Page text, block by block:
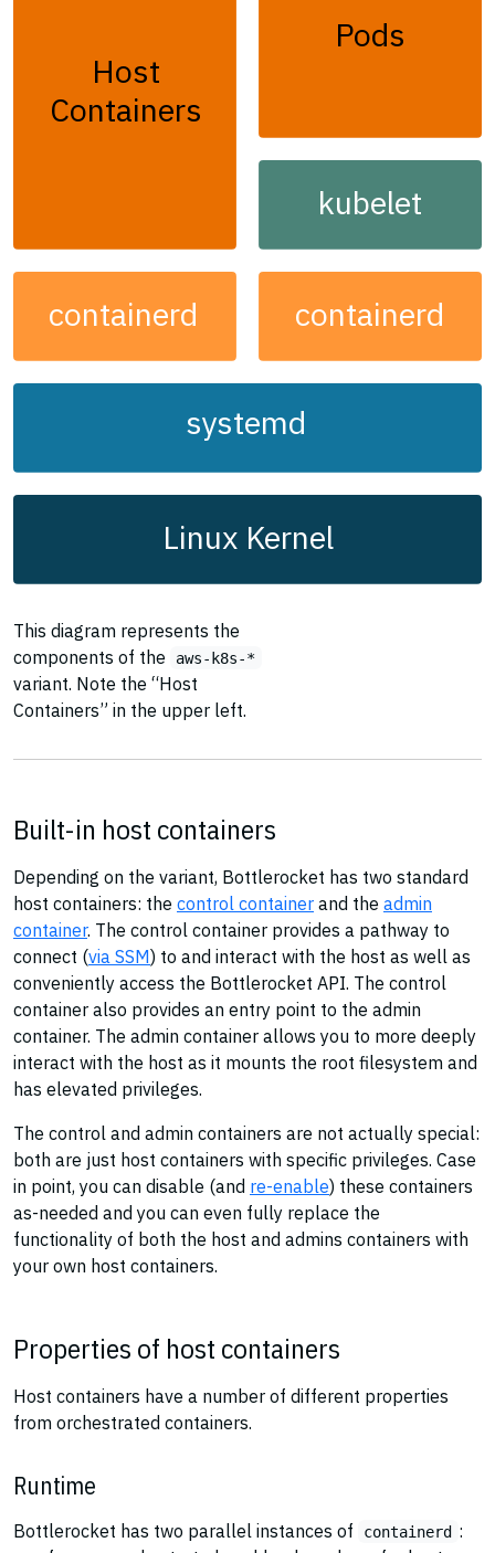
Pods
kubelet
containerd
containerd
systemd
Linux Kernel
Host
Containers
This diagram represents the
components of the
aws-k8s-*
variant. Note the “Host
Containers” in the upper left.
Built-in host containers
Depending on the variant, Bottlerocket has two standard
host containers: the control container and the admin
container. The control container provides a pathway to
connect (via SSM) to and interact with the host as well as
conveniently access the Bottlerocket API. The control
container also provides an entry point to the admin
container. The admin container allows you to more deeply
interact with the host as it mounts the root filesystem and
has elevated privileges.
The control and admin containers are not actually special:
both are just host containers with specific privileges. Case
in point, you can disable (and re-enable) these containers
as-needed and you can even fully replace the
functionality of both the host and admins containers with
your own host containers.
Properties of host containers
Host containers have a number of different properties
from orchestrated containers.
Runtime
Bottlerocket has two parallel instances of containerd :